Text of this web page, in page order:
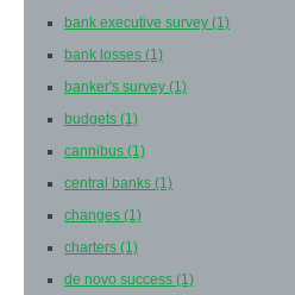
bank executive survey (1)
bank losses (1)
banker's survey (1)
budgets (1)
cannibus (1)
central banks (1)
changes (1)
charters (1)
de novo success (1)